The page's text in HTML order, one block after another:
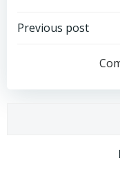
Post
Previous post